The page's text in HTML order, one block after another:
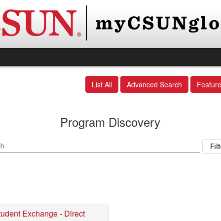
List All Advanced Search
Program Discovery
Exchange - Direct